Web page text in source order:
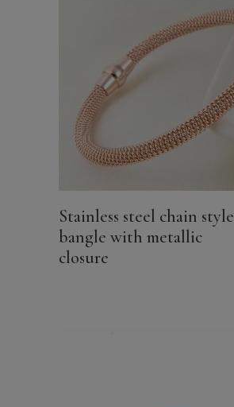
Stainless steel chain style
bangle with metallic
closure